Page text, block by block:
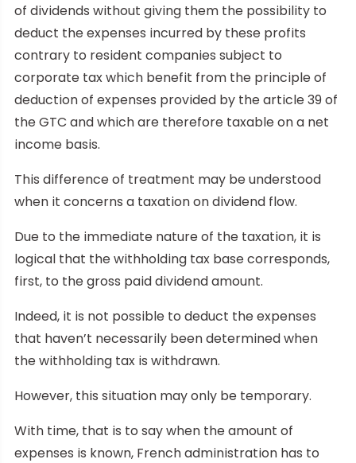
of dividends without giving them the possibility to
deduct the expenses incurred by these profits
contrary to resident companies subject to
corporate tax which benefit from the principle of
deduction of expenses provided by the article 39 of
the GTC and which are therefore taxable on a net
income basis.
This difference of treatment may be understood
when it concerns a taxation on dividend flow.
Due to the immediate nature of the taxation, it is
logical that the withholding tax base corresponds,
first, to the gross paid dividend amount.
Indeed, it is not possible to deduct the expenses
that haven’t necessarily been determined when
the withholding tax is withdrawn.
However, this situation may only be temporary.
With time, that is to say when the amount of
expenses is known, French administration has to